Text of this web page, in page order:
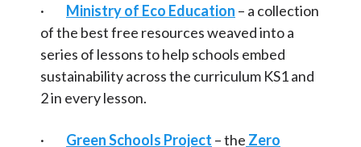
Search
Search
Pioneering schools
· Ministry of Eco Education – a collection
of the best free resources weaved into a
series of lessons to help schools embed
sustainability across the curriculum KS1 and
2 in every lesson.
· Green Schools Project – the Zero